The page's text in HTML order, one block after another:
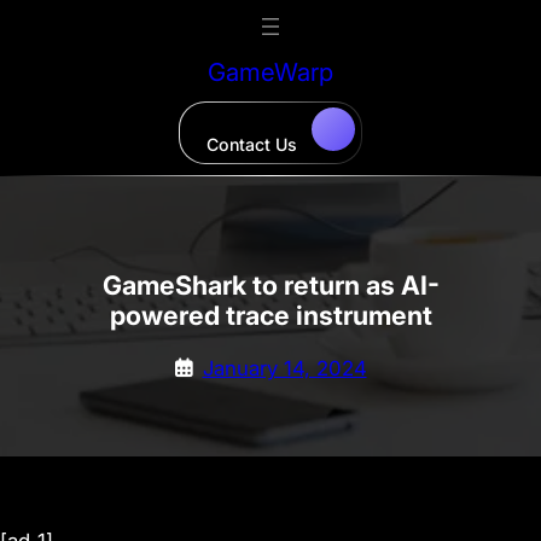
GameWarp
Contact Us
GameShark to return as AI-
powered trace instrument
January 14, 2024